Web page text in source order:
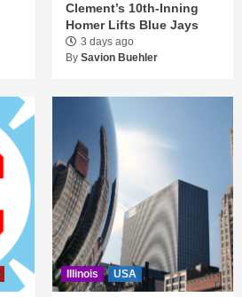
Clement’s 10th-Inning
Homer Lifts Blue Jays
3 days ago
By Savion Buehler
Illinois USA